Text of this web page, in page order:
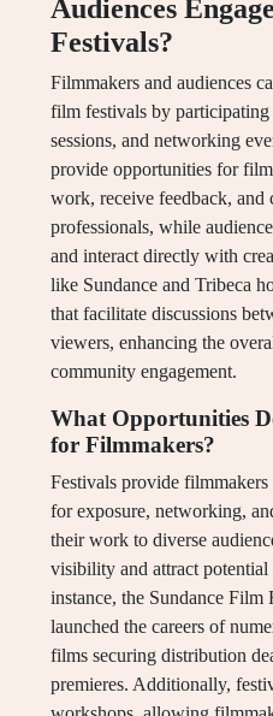
Audiences
Festivals?
Filmmakers and audiences
film festivals by
sessions, and networking
provide opportunities for
work, receive feedback,
professionals, while
and interact directly with
like Sundance and Tribeca
that facilitate discussions
viewers, enhancing the
community engagement.
What Opportunities
for Filmmakers?
Festivals provide
for exposure, networking,
their work to diverse
visibility and attract
instance, the Sundance Film
launched the careers of
films securing distribution
premieres. Additionally,